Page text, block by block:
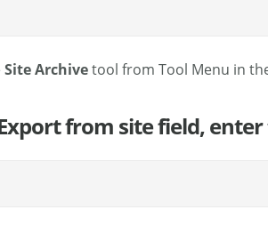
Site Archivetool from Tool Menu in
from site field, enter